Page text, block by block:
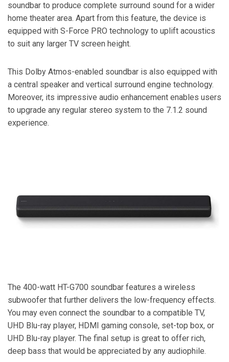
soundbar to produce complete surround sound for a wider
home theater area. Apart from this feature, the device is
equipped with S-Force PRO technology to uplift acoustics
to suit any larger TV screen height.
This Dolby Atmos-enabled soundbar is also equipped with
a central speaker and vertical surround engine technology.
Moreover, its impressive audio enhancement enables users
to upgrade any regular stereo system to the 7.1.2 sound
experience.
The 400-watt HT-G700 soundbar features a wireless
subwoofer that further delivers the low-frequency effects.
You may even connect the soundbar to a compatible TV,
UHD Blu-ray player, HDMI gaming console, set-top box, or
UHD Blu-ray player. The final setup is great to offer rich,
deep bass that would be appreciated by any audiophile.